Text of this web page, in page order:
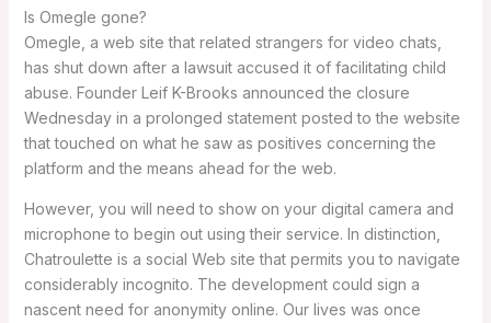
Is Omegle gone?
Omegle, a web site that related strangers for video chats,
has shut down after a lawsuit accused it of facilitating child
abuse. Founder Leif K-Brooks announced the closure
Wednesday in a prolonged statement posted to the website
that touched on what he saw as positives concerning the
platform and the means ahead for the web.
However, you will need to show on your digital camera and
microphone to begin out using their service. In distinction,
Chatroulette is a social Web site that permits you to navigate
considerably incognito. The development could sign a
nascent need for anonymity online. Our lives was once